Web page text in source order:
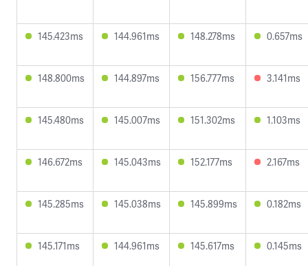
145.423ms 144.961ms 148.278ms 0.657ms
148.800ms 144.897ms 156.777ms 3.141ms
145.480ms 145.007ms 151.302ms 1.103ms
146.672ms 145.043ms 152.177ms 2.167ms
145.285ms 145.038ms 145.899ms 0.182ms
145.171ms 144.961ms 145.617ms 0.145ms